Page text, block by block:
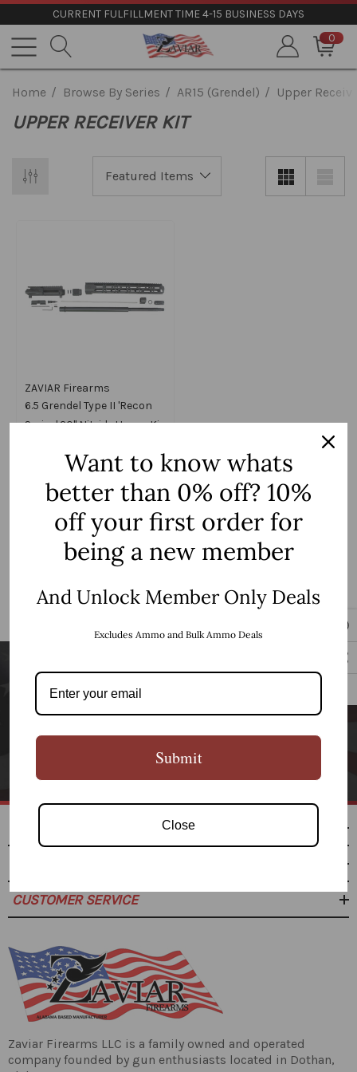
CURRENT FULFILLMENT TIME 4-15 BUSINESS DAYS
0
Home Browse By Series AR15 (Grendel) Upper
UPPER RECEIVER KIT
ZAVIAR Firearms
6.5 Grendel Type II 'Recon
Series' 20" Nitride Upper Kit
Handguard
Add to Cart
NO MORE PRODUCTS
Newsletter Signup
CUSTOMER SERVICE
Zaviar Firearms LLC is a family owned and operated
company founded by gun enthusiasts located in Dothan,
Want to know whats
better than 0% off? 10%
off your first order for
being a new member
And Unlock Member Only Deals
Excludes Ammo and Bulk Ammo Deals
Submit
Close